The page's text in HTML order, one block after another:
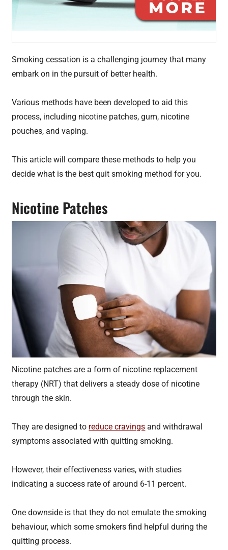
Smoking cessation is a challenging journey that many
embark on in the pursuit of better health.
Various methods have been developed to aid this
process, including nicotine patches, gum, nicotine
pouches, and vaping.
This article will compare these methods to help you
decide what is the best quit smoking method for you.
Nicotine Patches
Nicotine patches are a form of nicotine replacement
therapy (NRT) that delivers a steady dose of nicotine
through the skin.
They are designed to reduce cravings and withdrawal
symptoms associated with quitting smoking.
However, their effectiveness varies, with studies
indicating a success rate of around 6-11 percent.
One downside is that they do not emulate the smoking
behaviour, which some smokers find helpful during the
quitting process.